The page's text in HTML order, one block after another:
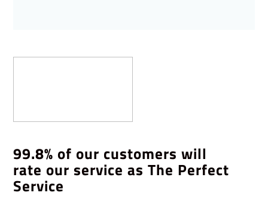
99.8% of our customers will
rate our service as The Perfect
Service